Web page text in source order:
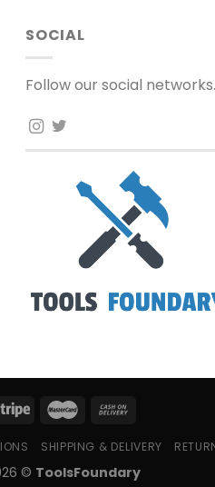
SOCIAL
Follow our social networks.
SHIPPING & DELIVERY
© ToolsFoundary